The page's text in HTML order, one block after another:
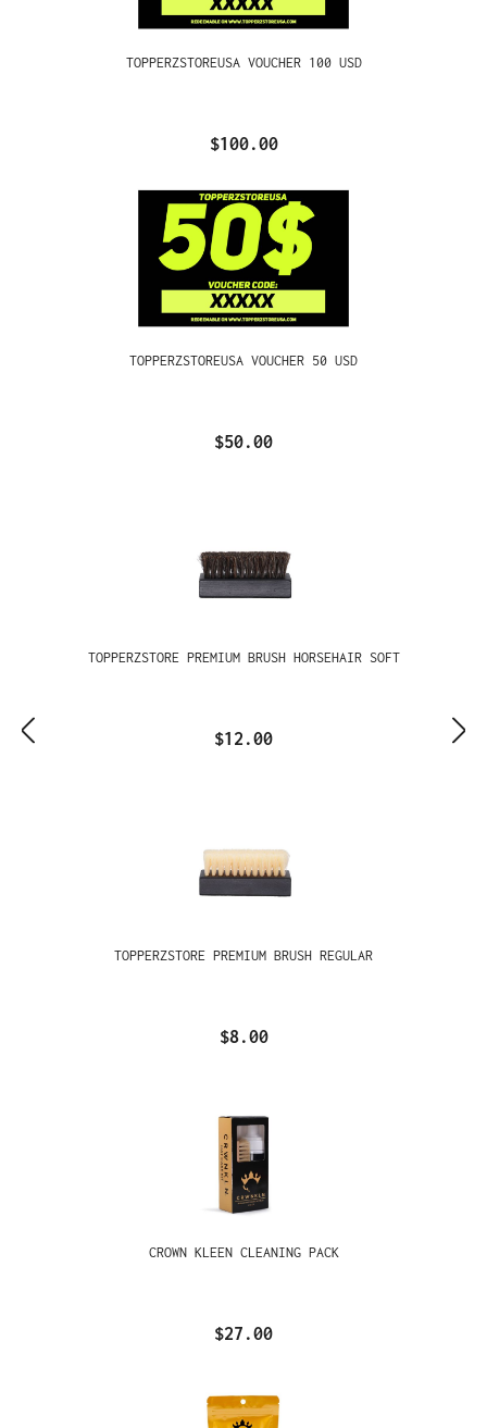
TOPPERZSTOREUSA VOUCHER 100 USD
$100.00
TOPPERZSTOREUSA VOUCHER 50 USD
$50.00
TOPPERZSTORE PREMIUM BRUSH HORSEHAIR SOFT
$12.00
TOPPERZSTORE PREMIUM BRUSH REGULAR
$8.00
CROWN KLEEN CLEANING PACK
$27.00